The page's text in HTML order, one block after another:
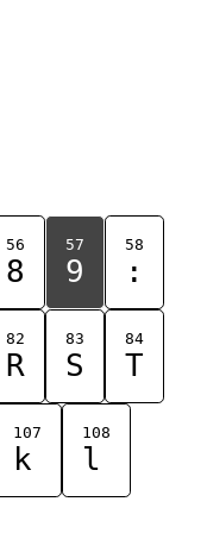
56
8
57
9
58
:
82
R
83
S
84
T
107
k
108
l